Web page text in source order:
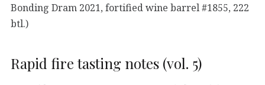
Bonding Dram 2021, fortified wine barrel #1855, 222
btl.)
Rapid fire tasting notes (vol. 5)